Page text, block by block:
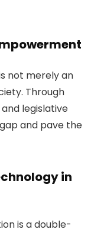
not merely an
Through
legislative
and pave the
in
is a double-